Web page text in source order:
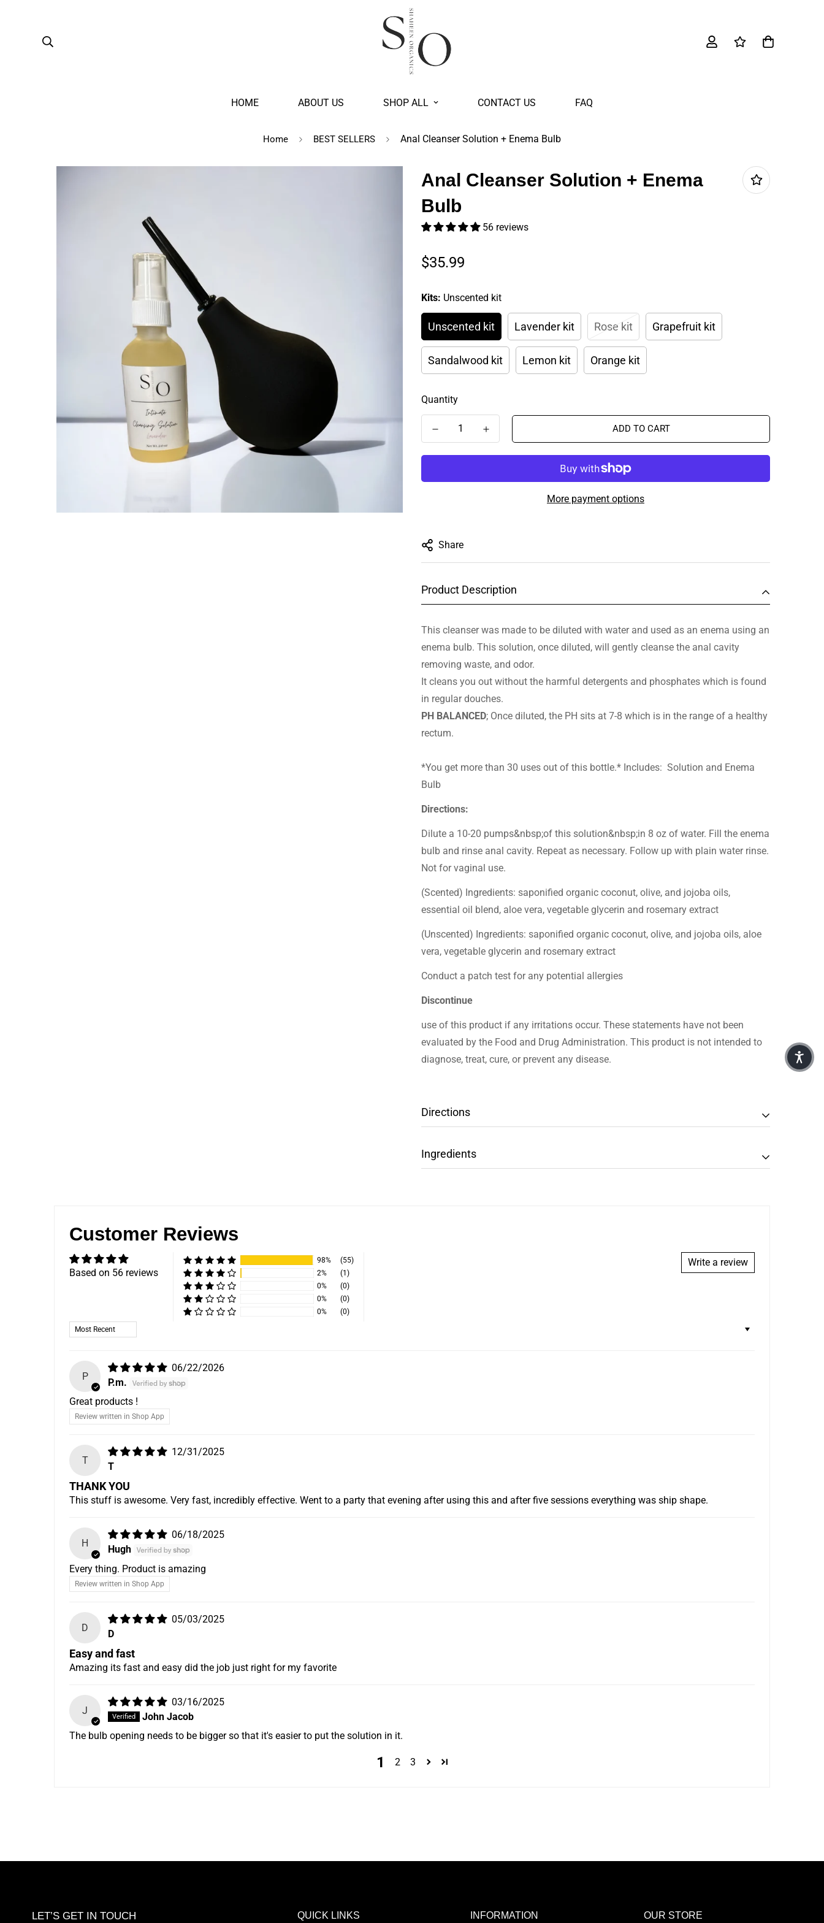
HOME ABOUT US SHOP ALL CONTACT US FAQ
Home BEST SELLERS Anal Cleanser Solution + Enema Bulb
Anal Cleanser Solution + Enema
Bulb
56 reviews
Regular price
$35.99
Kits: Unscented kit
Unscented kit Lavender kit Rose kit Grapefruit kit
Sandalwood kit Lemon kit Orange kit
Quantity
ADD TO CART
More payment options
Share
Product Description
This cleanser was made to be diluted with water and used as an enema using an
enema bulb. This solution, once diluted, will gently cleanse the anal cavity
removing waste, and odor.
It cleans you out without the harmful detergents and phosphates which is found
in regular douches.
PH BALANCED; Once diluted, the PH sits at 7-8 which is in the range of a healthy
rectum.
*You get more than 30 uses out of this bottle.* Includes: Solution and Enema
Bulb
Directions:
Dilute a 10-20 pumps&nbsp;of this solution&nbsp;in 8 oz of water. Fill the enema
bulb and rinse anal cavity. Repeat as necessary. Follow up with plain water rinse.
Not for vaginal use.
(Scented) Ingredients: saponified organic coconut, olive, and jojoba oils,
essential oil blend, aloe vera, vegetable glycerin and rosemary extract
(Unscented) Ingredients: saponified organic coconut, olive, and jojoba oils, aloe
vera, vegetable glycerin and rosemary extract
Conduct a patch test for any potential allergies
Discontinue
use of this product if any irritations occur. These statements have not been
evaluated by the Food and Drug Administration. This product is not intended to
diagnose, treat, cure, or prevent any disease.
Directions
Ingredients
Customer Reviews
Based on 56 reviews
Write a review
98%
(55)
2%
(1)
0%
(0)
0%
(0)
0%
(0)
Sort by
P
06/22/2026
P.m.
Great products !
Review written in Shop App
T
12/31/2025
T
THANK YOU
This stuff is awesome. Very fast, incredibly effective. Went to a party that evening after using this and after five sessions everything was ship shape.
H
06/18/2025
Hugh
Every thing. Product is amazing
Review written in Shop App
D
05/03/2025
D
Easy and fast
Amazing its fast and easy did the job just right for my favorite
J
03/16/2025
John Jacob
The bulb opening needs to be bigger so that it's easier to put the solution in it.
1 2 3
LET’S GET IN TOUCH QUICK LINKS INFORMATION OUR STORE